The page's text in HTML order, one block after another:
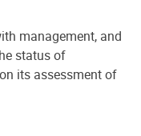
management, and
status of
its assessment of